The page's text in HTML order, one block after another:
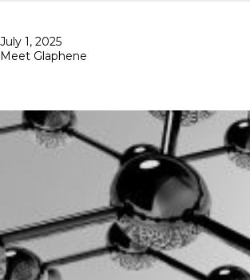
Posted
on
July 1, 2025
Meet Glaphene